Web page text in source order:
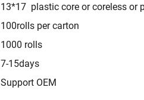
13*17 plastic core or coreless or
100rolls per carton
1000 rolls
7-15days
Support OEM